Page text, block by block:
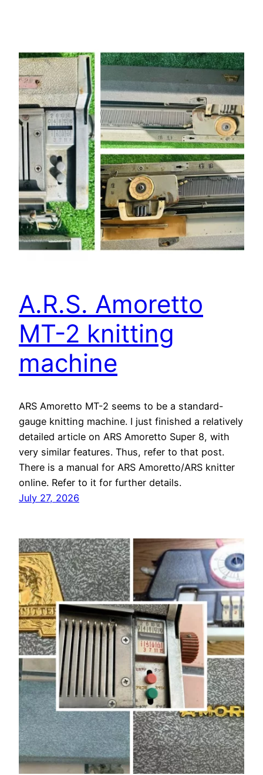
A.R.S. Amoretto
MT-2 knitting
machine
ARS Amoretto MT-2 seems to be a standard-
gauge knitting machine. I just finished a relatively
detailed article on ARS Amoretto Super 8, with
very similar features. Thus, refer to that post.
There is a manual for ARS Amoretto/ARS knitter
online. Refer to it for further details.
July 27, 2026